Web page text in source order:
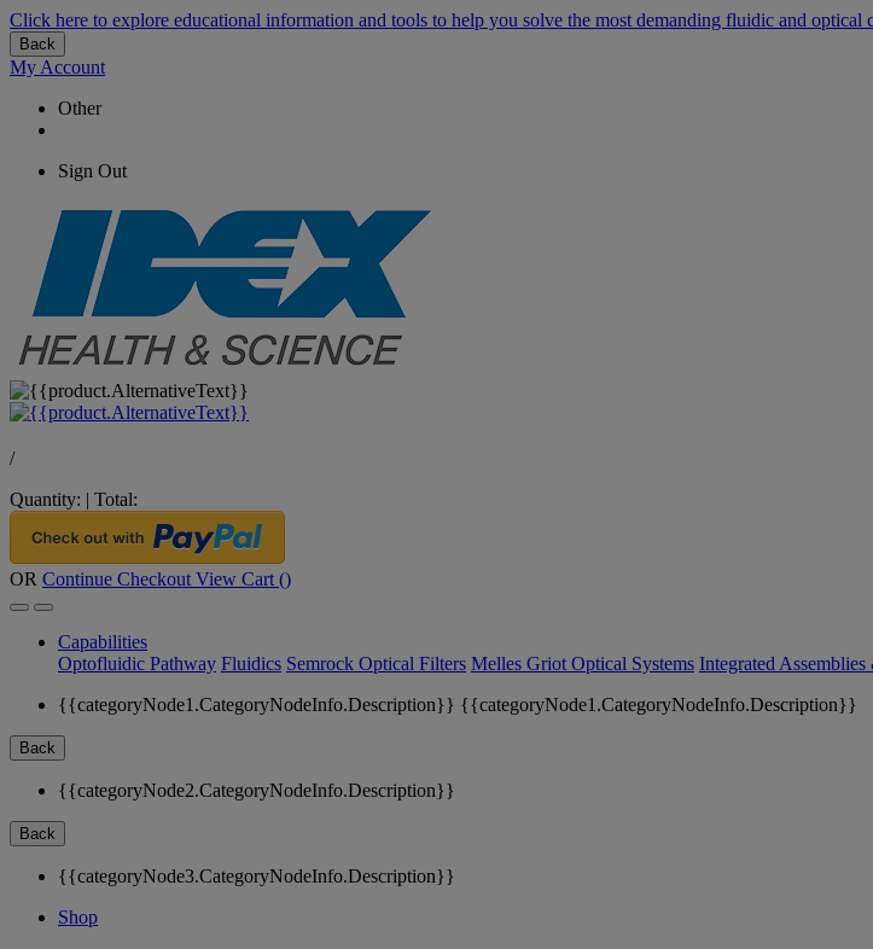
Click here to explore educational information and tools to help you solve the most demanding fluidic and optical
Back
My Account
Other
Sign Out
/
Quantity: | Total:
OR Continue Checkout View Cart ()
Capabilities
Optofluidic Pathway Fluidics Semrock Optical Filters Melles Griot Optical Systems Integrated Assemblies
{{categoryNode1.CategoryNodeInfo.Description}} {{categoryNode1.CategoryNodeInfo.Description}}
Back
{{categoryNode2.CategoryNodeInfo.Description}}
Back
{{categoryNode3.CategoryNodeInfo.Description}}
Shop